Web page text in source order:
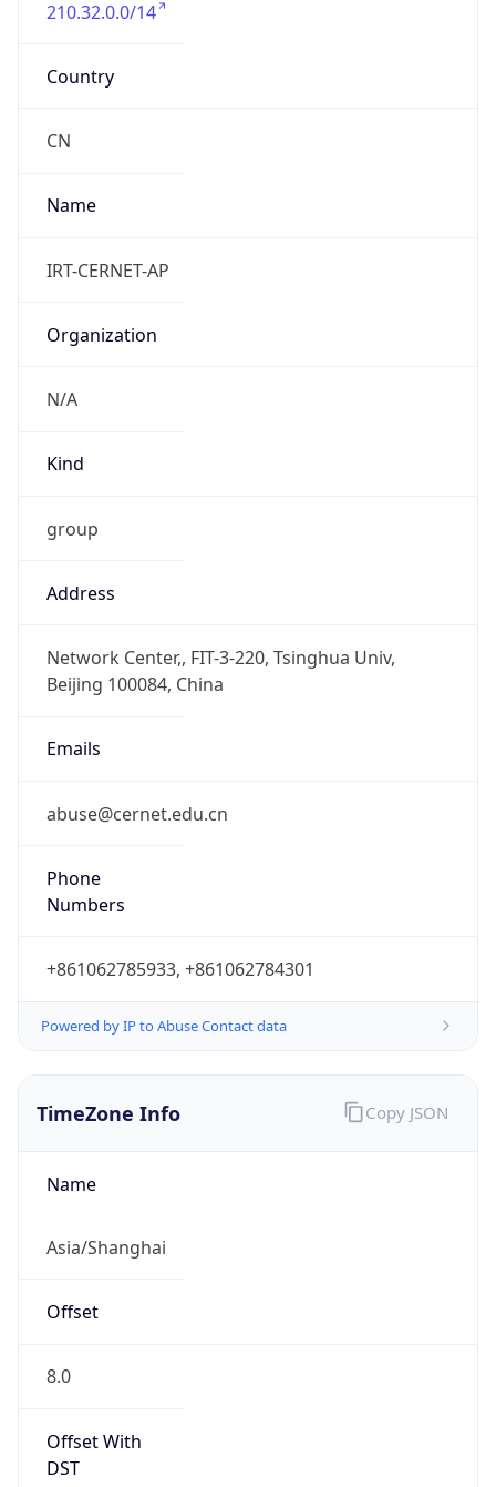
210.32.0.0/14
Country
CN
Name
IRT-CERNET-AP
Organization
N/A
Kind
group
Address
Network Center,, FIT-3-220, Tsinghua Univ,
Beijing 100084, China
Emails
abuse@cernet.edu.cn
Phone
Numbers
+861062785933, +861062784301
Powered by IP to Abuse Contact data
TimeZone Info
Name
Asia/Shanghai
Offset
8.0
Offset With
DST
Copy JSON